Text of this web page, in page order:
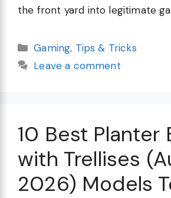
the front yard into legitimate
Categories
Gaming, Tips & Tricks
Leave a comment
10 Best Planter
with Trellises
2026) Models